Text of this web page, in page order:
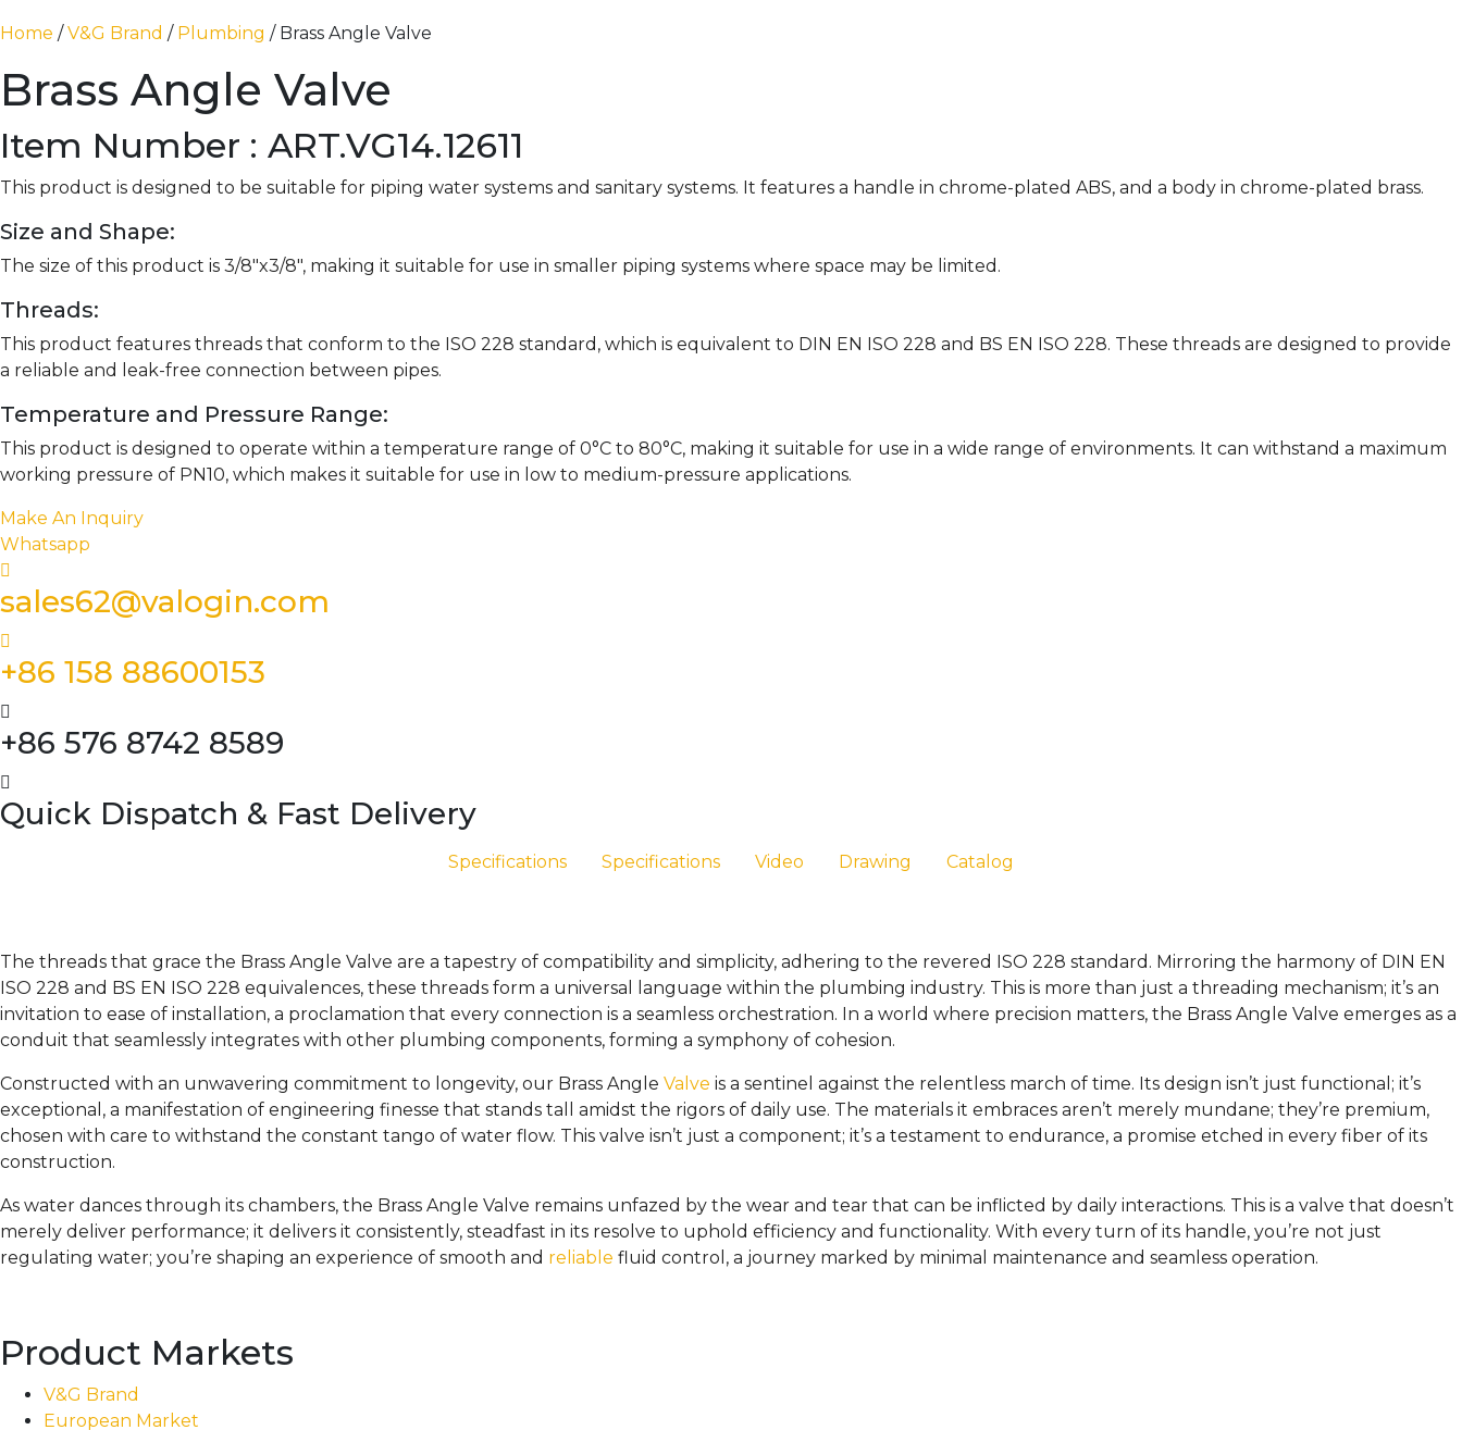
Home / V&G Brand / Plumbing / Brass Angle Valve
Brass Angle Valve
Item Number : ART.VG14.12611
This product is designed to be suitable for piping water systems and sanitary systems. It features a handle in chrome-plated ABS, and a body in chrome-plated brass.
Size and Shape:
The size of this product is 3/8″x3/8″, making it suitable for use in smaller piping systems where space may be limited.
Threads:
This product features threads that conform to the ISO 228 standard, which is equivalent to DIN EN ISO 228 and BS EN ISO 228. These threads are designed to provide
a reliable and leak-free connection between pipes.
Temperature and Pressure Range:
This product is designed to operate within a temperature range of 0°C to 80°C, making it suitable for use in a wide range of environments. It can withstand a maximum
working pressure of PN10, which makes it suitable for use in low to medium-pressure applications.
Make An Inquiry
Whatsapp
sales62@valogin.com
+86 158 88600153
+86 576 8742 8589
Quick Dispatch & Fast Delivery
Specifications Specifications Video Drawing Catalog
The threads that grace the Brass Angle Valve are a tapestry of compatibility and simplicity, adhering to the revered ISO 228 standard. Mirroring the harmony of DIN EN
ISO 228 and BS EN ISO 228 equivalences, these threads form a universal language within the plumbing industry. This is more than just a threading mechanism; it’s an
invitation to ease of installation, a proclamation that every connection is a seamless orchestration. In a world where precision matters, the Brass Angle Valve emerges as a
conduit that seamlessly integrates with other plumbing components, forming a symphony of cohesion.
Constructed with an unwavering commitment to longevity, our Brass Angle Valve is a sentinel against the relentless march of time. Its design isn’t just functional; it’s
exceptional, a manifestation of engineering finesse that stands tall amidst the rigors of daily use. The materials it embraces aren’t merely mundane; they’re premium,
chosen with care to withstand the constant tango of water flow. This valve isn’t just a component; it’s a testament to endurance, a promise etched in every fiber of its
construction.
As water dances through its chambers, the Brass Angle Valve remains unfazed by the wear and tear that can be inflicted by daily interactions. This is a valve that doesn’t
merely deliver performance; it delivers it consistently, steadfast in its resolve to uphold efficiency and functionality. With every turn of its handle, you’re not just
regulating water; you’re shaping an experience of smooth and reliable fluid control, a journey marked by minimal maintenance and seamless operation.
Product Markets
V&G Brand
European Market